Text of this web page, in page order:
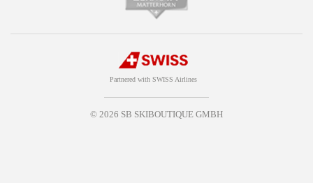
Partnered with SWISS Airlines
© 2026 SB SKIBOUTIQUE GMBH